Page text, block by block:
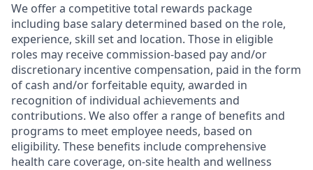
We offer a competitive total rewards package
including base salary determined based on the role,
experience, skill set and location. Those in eligible
roles may receive commission-based pay and/or
discretionary incentive compensation, paid in the form
of cash and/or forfeitable equity, awarded in
recognition of individual achievements and
contributions. We also offer a range of benefits and
programs to meet employee needs, based on
eligibility. These benefits include comprehensive
health care coverage, on-site health and wellness